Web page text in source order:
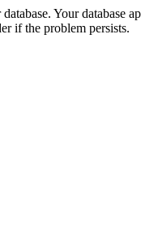
Your database
if the problem persists.